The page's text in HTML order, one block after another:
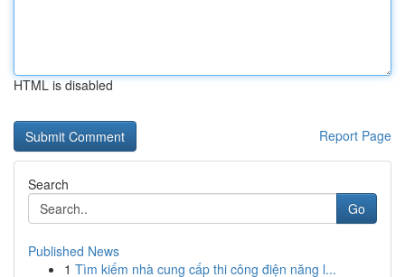
HTML is disabled
Report Page
Search
Go
Published News
1 Tìm kiếm nhà cung cấp thi công điện năng l...